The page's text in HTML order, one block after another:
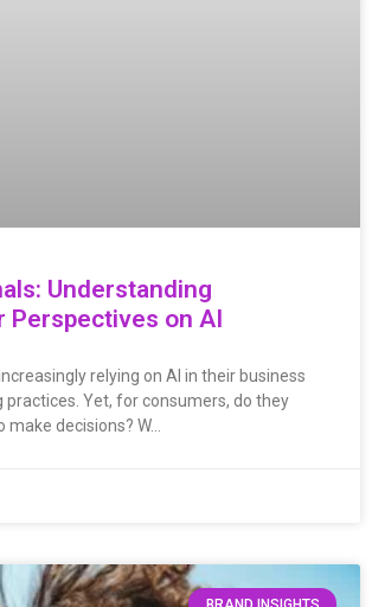
Understanding
Perspectives on AI
relying on AI in their business
practices. Yet, for consumers, do they
make decisions? W…